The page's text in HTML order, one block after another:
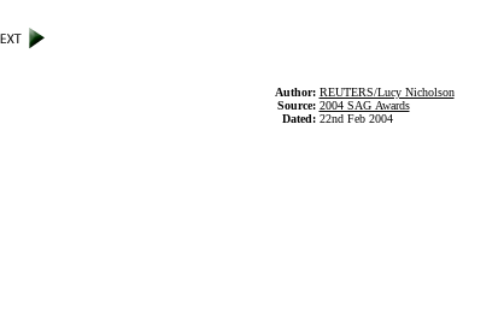
Author: REUTERS/Lucy Nicholson
Source: 2004 SAG Awards
Dated: 22nd Feb 2004